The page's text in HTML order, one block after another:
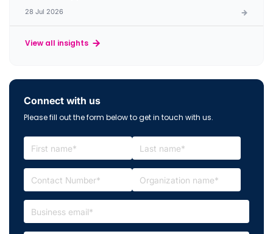
28 Jul 2026
View all insights
Connect with us
Please fill out the form below to get in touch with us.